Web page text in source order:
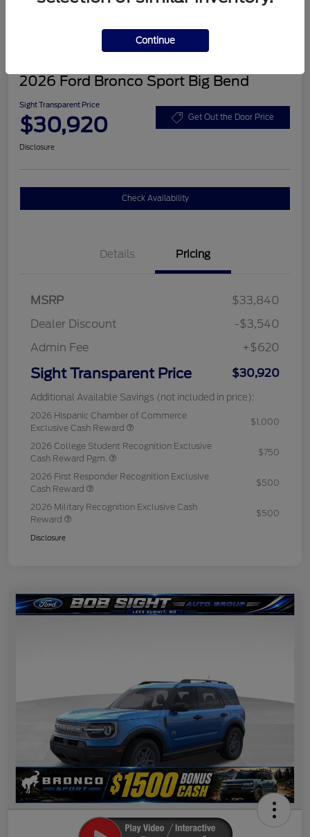
2026 Ford Bronco Sport Big Bend
Sight Transparent Price
$30,920 Get Out the Door Price
Disclosure
Check Availability
Details Pricing
MSRP
$33,840
Dealer Discount
-$3,540
Admin Fee
+$620
Sight Transparent Price $30,920
Additional Available Savings (not included in price):
2026 Hispanic Chamber of Commerce
Exclusive Cash Reward
$1,000
2026 College Student Recognition Exclusive
Cash Reward Pgm.
$750
2026 First Responder Recognition Exclusive
Cash Reward
$500
2026 Military Recognition Exclusive Cash
Reward
$500
Disclosure
Continue